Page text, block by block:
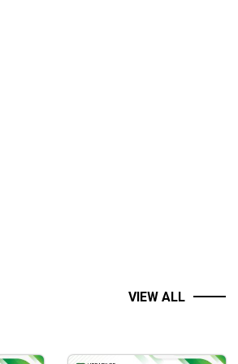
and her The A14 Weekly Option
VIEW ALL